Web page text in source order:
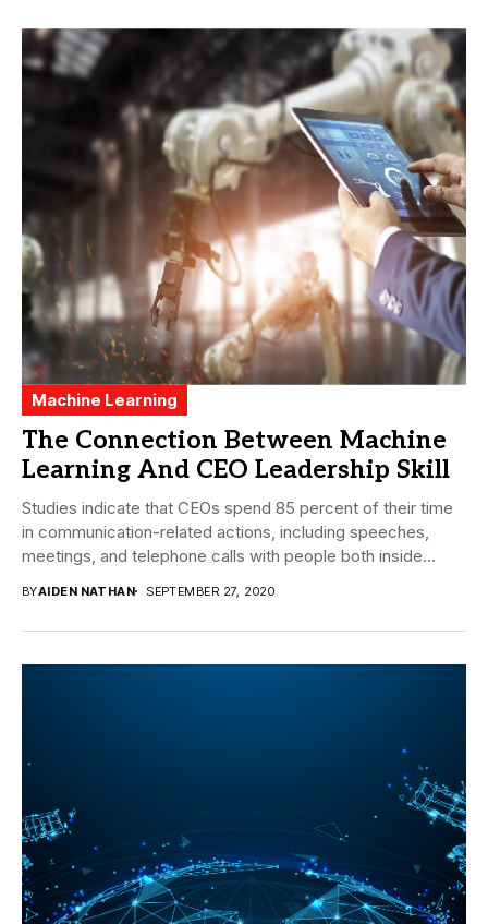
Machine Learning
The Connection Between Machine
Learning And CEO Leadership Skill
Studies indicate that CEOs spend 85 percent of their time
in communication-related actions, including speeches,
meetings, and telephone calls with people both inside...
BYAIDEN NATHAN SEPTEMBER 27, 2020